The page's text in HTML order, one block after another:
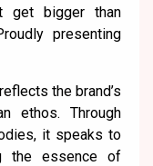
get bigger than
presenting
the brand’s
ethos. Through
it speaks to
the essence of